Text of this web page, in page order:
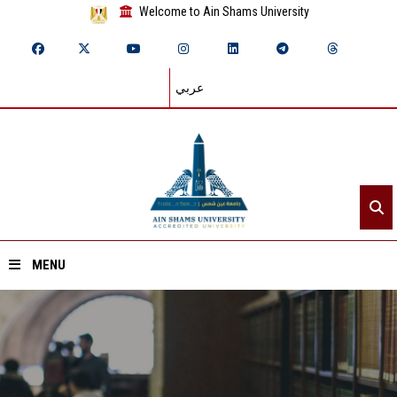
Welcome to Ain Shams University
عربي
MENU
Home
About ASU